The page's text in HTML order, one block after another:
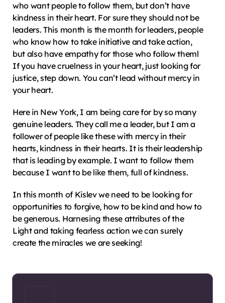
who want people to follow them, but don’t have
kindness in their heart. For sure they should not be
leaders. This month is the month for leaders, people
who know how to take initiative and take action,
but also have empathy for those who follow theml
If you have cruelness in your heart, just looking for
justice, step down. You can’t lead without mercy in
your heart.
Here in New York, I am being care for by so many
genuine leaders. They call me a leader, but I am a
follower of people like these with mercy in their
hearts, kindness in their hearts. It is their leadership
that is leading by example. I want to follow them
because I want to be like them, full of kindness.
In this month of Kislev we need to be looking for
opportunities to forgive, how to be kind and how to
be generous. Harnesing these attributes of the
Light and taking fearless action we can surely
create the miracles we are seeking!